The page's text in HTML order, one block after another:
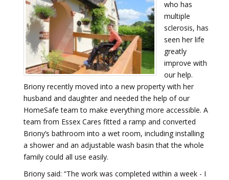
who has
multiple
sclerosis, has
seen her life
greatly
improve with
our help.
Briony recently moved into a new property with her
husband and daughter and needed the help of our
HomeSafe team to make everything more accessible. A
team from Essex Cares fitted a ramp and converted
Briony’s bathroom into a wet room, including installing
a shower and an adjustable wash basin that the whole
family could all use easily.
Briony said: “The work was completed within a week - I